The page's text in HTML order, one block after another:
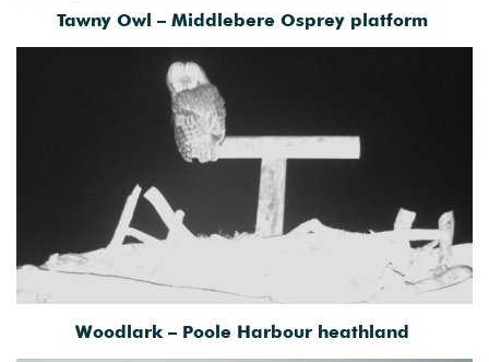
Tawny Owl – Middlebere Osprey platform
Woodlark – Poole Harbour heathland